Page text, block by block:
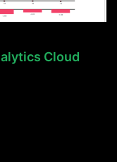
Cloud